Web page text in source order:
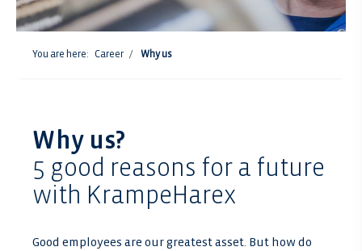
You are here: Career Why us
Why us?
5 good reasons for a future
with KrampeHarex
Good employees are our greatest asset. But how do